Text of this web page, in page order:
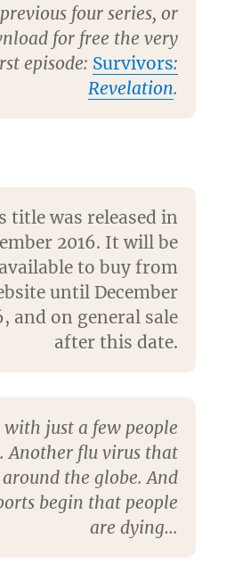
four series, or
for free the very
episode: Survivors:
Revelation.
title was released in
2016. It will be
to buy from
until December
and on general sale
after this date.
just a few people
Another flu virus that
around the globe. And
begin that people
are dying…